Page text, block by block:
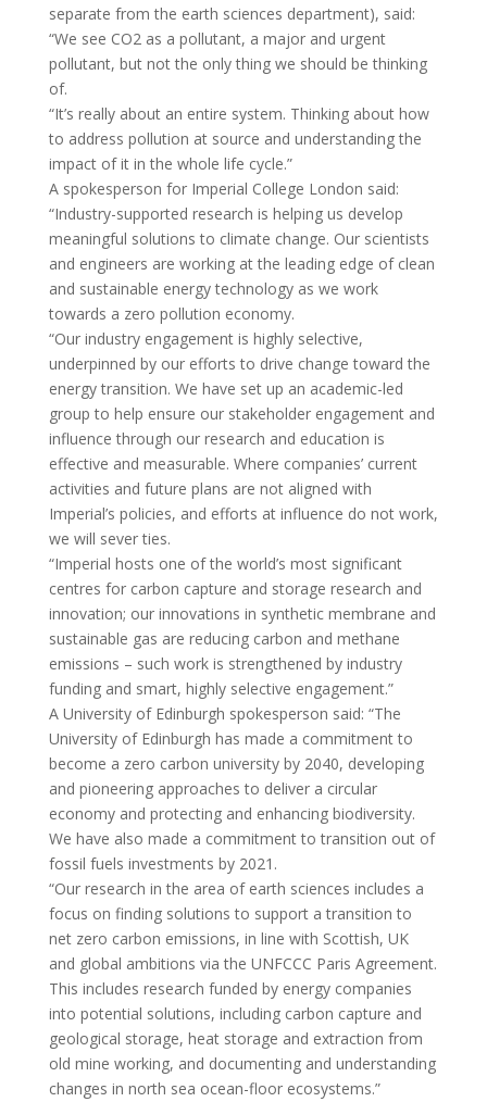
separate from the earth sciences department), said:
“We see CO2 as a pollutant, a major and urgent
pollutant, but not the only thing we should be thinking
of.
“It’s really about an entire system. Thinking about how
to address pollution at source and understanding the
impact of it in the whole life cycle.”
A spokesperson for Imperial College London said:
“Industry-supported research is helping us develop
meaningful solutions to climate change. Our scientists
and engineers are working at the leading edge of clean
and sustainable energy technology as we work
towards a zero pollution economy.
“Our industry engagement is highly selective,
underpinned by our efforts to drive change toward the
energy transition. We have set up an academic-led
group to help ensure our stakeholder engagement and
influence through our research and education is
effective and measurable. Where companies’ current
activities and future plans are not aligned with
Imperial’s policies, and efforts at influence do not work,
we will sever ties.
“Imperial hosts one of the world’s most significant
centres for carbon capture and storage research and
innovation; our innovations in synthetic membrane and
sustainable gas are reducing carbon and methane
emissions – such work is strengthened by industry
funding and smart, highly selective engagement.”
A University of Edinburgh spokesperson said: “The
University of Edinburgh has made a commitment to
become a zero carbon university by 2040, developing
and pioneering approaches to deliver a circular
economy and protecting and enhancing biodiversity.
We have also made a commitment to transition out of
fossil fuels investments by 2021.
“Our research in the area of earth sciences includes a
focus on finding solutions to support a transition to
net zero carbon emissions, in line with Scottish, UK
and global ambitions via the UNFCCC Paris Agreement.
This includes research funded by energy companies
into potential solutions, including carbon capture and
geological storage, heat storage and extraction from
old mine working, and documenting and understanding
changes in north sea ocean-floor ecosystems.”